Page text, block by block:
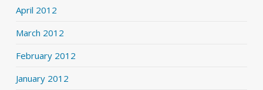
April 2012
March 2012
February 2012
January 2012